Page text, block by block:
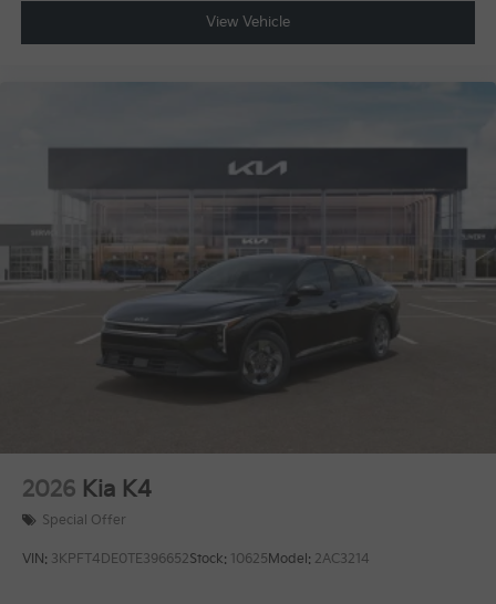
View Vehicle
2026 Kia K4
Special Offer
VIN: 3KPFT4DE0TE396652Stock: 10625Model: 2AC3214